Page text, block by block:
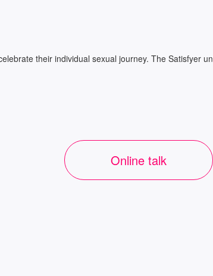
their individual sexual journey. The Satisfyer
Online talk